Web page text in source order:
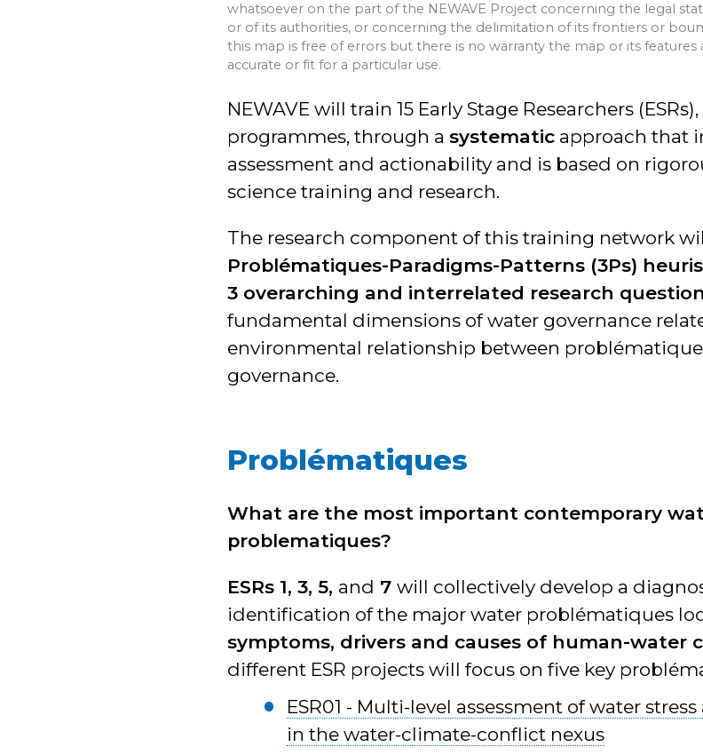
whatsoever on the part of the NEWAVE Project concerning the legal
or of its authorities, or concerning the delimitation of its frontiers or
this map is free of errors but there is no warranty the map or its
accurate or fit for a particular use.
NEWAVE will train 15 Early Stage Researchers
programmes, through a systematic approach that
assessment and actionability and is based on
science training and research.
The research component of this training network
Problématiques-Paradigms-Patterns (3Ps)
3 overarching and interrelated research
fundamental dimensions of water governance
environmental relationship between
governance.
Problématiques
What are the most important contemporary
problematiques?
ESRs 1, 3, 5, and 7 will collectively develop a
identification of the major water problématiques
symptoms, drivers and causes of human-water
different ESR projects will focus on five key
ESR01 - Multi-level assessment of water
in the water-climate-conflict nexus